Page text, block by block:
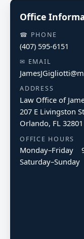
Office
☎ PHONE
(407) 595-6151
✉ EMAIL
ADDRESS
Law Office of
207 E Livingston
Orlando, FL 32801
OFFICE HOURS
Monday–Friday